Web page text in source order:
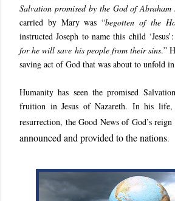
Salvation promised by the God of Abraham
carried by Mary was “begotten of the
instructed Joseph to name this child
for he will save his people from their sins.”
saving act of God that was about to unfold
Humanity has seen the promised
fruition in Jesus of Nazareth. In his life,
resurrection, the Good News of God’s
announced and provided to the nations.